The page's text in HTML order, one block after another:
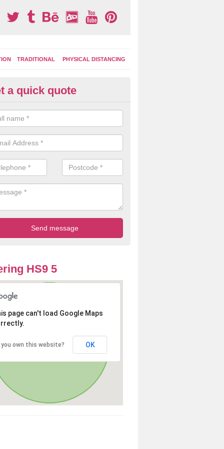
TRADITIONAL PHYSICAL DISTANCING
Area Graphics in Allathasdal
choose from numerous designs for your play area surface
games, road markings and traditional playground activities
and ladders.
a quick quote
HS9 5
page can't load Google Maps
you own this website? OK